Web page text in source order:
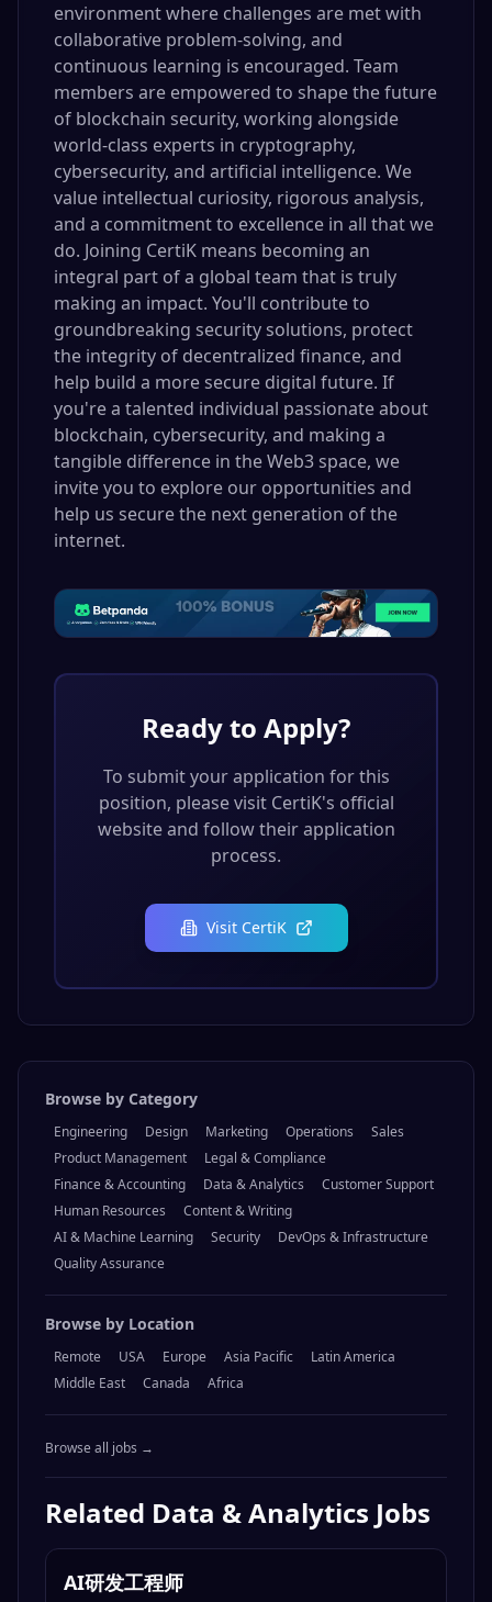
environment where challenges are met with
collaborative problem-solving, and
continuous learning is encouraged. Team
members are empowered to shape the future
of blockchain security, working alongside
world-class experts in cryptography,
cybersecurity, and artificial intelligence. We
value intellectual curiosity, rigorous analysis,
and a commitment to excellence in all that we
do. Joining CertiK means becoming an
integral part of a global team that is truly
making an impact. You'll contribute to
groundbreaking security solutions, protect
the integrity of decentralized finance, and
help build a more secure digital future. If
you're a talented individual passionate about
blockchain, cybersecurity, and making a
tangible difference in the Web3 space, we
invite you to explore our opportunities and
help us secure the next generation of the
internet.
Ready to Apply?
To submit your application for this
position, please visit CertiK's official
website and follow their application
process.
Visit CertiK
Browse by Category
Engineering Design Marketing Operations
Sales
Product Management
Legal & Compliance
Finance & Accounting
Data & Analytics
Customer Support
Human Resources
Content & Writing
AI & Machine Learning
Security
DevOps & Infrastructure
Quality Assurance
Browse by Location
Remote USA Europe Asia Pacific
Latin America
Middle East
Canada Africa
Browse all jobs →
Related Data & Analytics Jobs
AI研发工程师